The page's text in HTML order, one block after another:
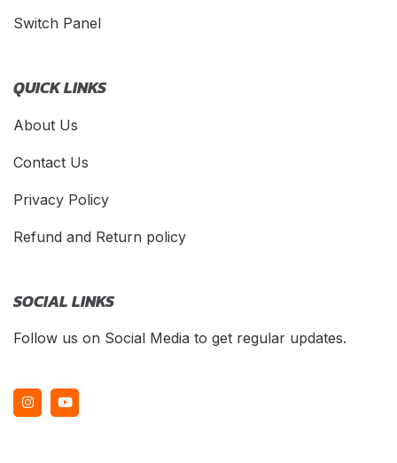
Switch Panel
QUICK LINKS
About Us
Contact Us
Privacy Policy
Refund and Return policy
SOCIAL LINKS
Follow us on Social Media to get regular updates.